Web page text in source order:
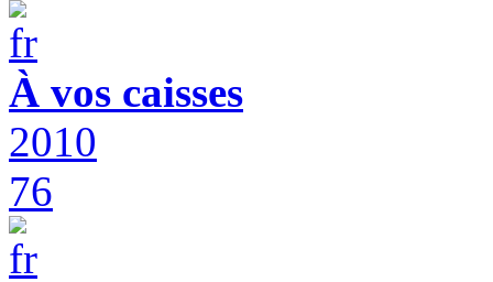
À vos caisses
2010
76